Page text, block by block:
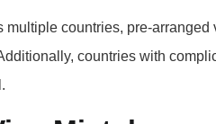
multiple countries, pre-
countries with